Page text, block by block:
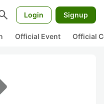
Login Signup
Official Event Official